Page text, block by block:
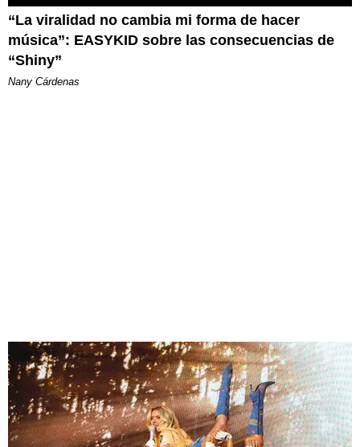
“La viralidad no cambia mi forma de hacer
música”: EASYKID sobre las consecuencias de
“Shiny”
Nany Cárdenas